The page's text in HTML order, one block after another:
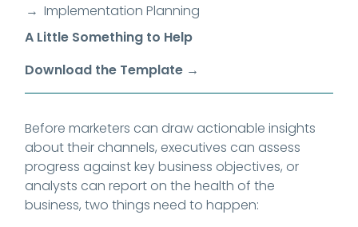
Implementation Planning
A Little Something to Help
Download the Template →
Before marketers can draw actionable insights
about their channels, executives can assess
progress against key business objectives, or
analysts can report on the health of the
business, two things need to happen: